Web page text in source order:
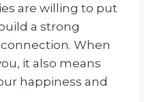
are willing to put
a strong
When
it also means
happiness and